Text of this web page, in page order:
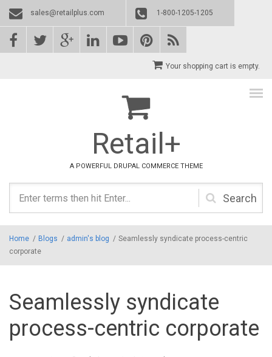
Skip to main content
sales@retailplus.com 1-800-1205-1205
Your shopping cart is empty.
Retail+
A POWERFUL DRUPAL COMMERCE THEME
Search
form
Home / Blogs / admin's blog / Seamlessly syndicate process-centric
corporate
Seamlessly syndicate
process-centric corporate